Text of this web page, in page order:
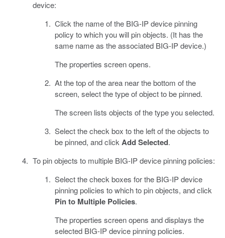
device:
Click the name of the BIG-IP device pinning
policy to which you will pin objects. (It has the
same name as the associated BIG-IP device.)
The properties screen opens.
At the top of the area near the bottom of the
screen, select the type of object to be pinned.
The screen lists objects of the type you selected.
Select the check box to the left of the objects to
be pinned, and click Add Selected.
To pin objects to multiple BIG-IP device pinning policies:
Select the check boxes for the BIG-IP device
pinning policies to which to pin objects, and click
Pin to Multiple Policies.
The properties screen opens and displays the
selected BIG-IP device pinning policies.